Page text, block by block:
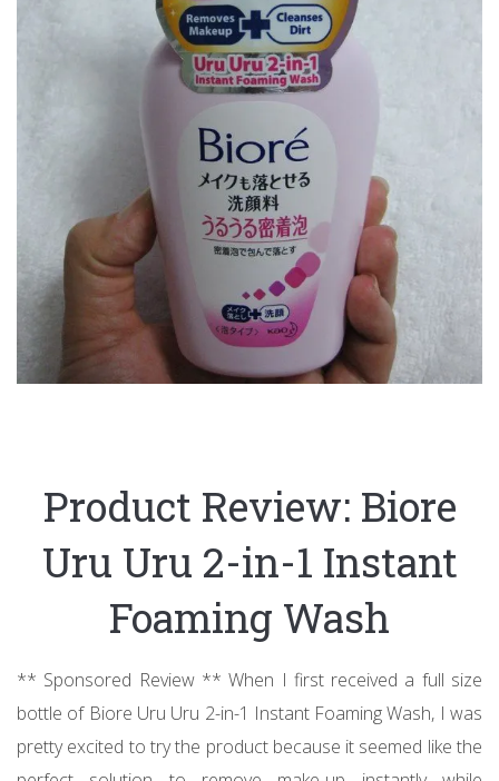
Product Review: Biore
Uru Uru 2-in-1 Instant
Foaming Wash
** Sponsored Review ** When I first received a full size
bottle of Biore Uru Uru 2-in-1 Instant Foaming Wash, I was
pretty excited to try the product because it seemed like the